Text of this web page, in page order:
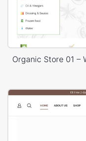
Organic Store 01 –